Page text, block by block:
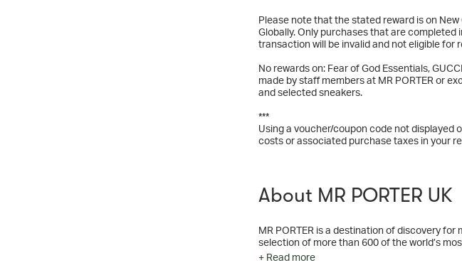
Please note that the stated reward is on
Globally. Only purchases that are completed
transaction will be invalid and not eligible for
No rewards on: Fear of God Essentials,
made by staff members at MR PORTER or
and selected sneakers.
***
Using a voucher/coupon code not displayed
costs or associated purchase taxes in your
About MR PORTER UK
MR PORTER is a destination of discovery
selection of more than 600 of the world’s
and through our content and community
+ Read more